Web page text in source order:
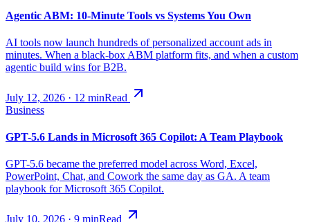
Agentic ABM: 10-Minute Tools vs Systems You Own
AI tools now launch hundreds of personalized account ads in
minutes. When a black-box ABM platform fits, and when a custom
agentic build wins for B2B.
July 12, 2026 · 12 minRead
Business
GPT-5.6 Lands in Microsoft 365 Copilot: A Team Playbook
GPT-5.6 became the preferred model across Word, Excel,
PowerPoint, Chat, and Cowork the same day as GA. A team
playbook for Microsoft 365 Copilot.
July 10, 2026 · 9 minRead